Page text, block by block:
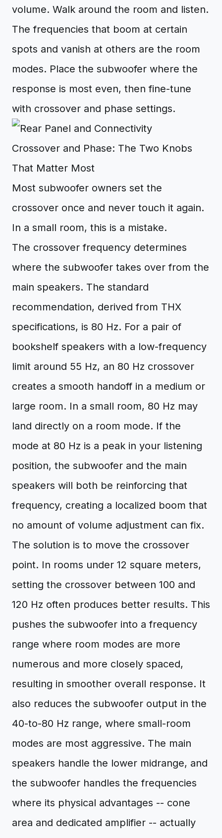
volume. Walk around the room and listen.
The frequencies that boom at certain
spots and vanish at others are the room
modes. Place the subwoofer where the
response is most even, then fine-tune
with crossover and phase settings.
Crossover and Phase: The Two Knobs
That Matter Most
Most subwoofer owners set the
crossover once and never touch it again.
In a small room, this is a mistake.
The crossover frequency determines
where the subwoofer takes over from the
main speakers. The standard
recommendation, derived from THX
specifications, is 80 Hz. For a pair of
bookshelf speakers with a low-frequency
limit around 55 Hz, an 80 Hz crossover
creates a smooth handoff in a medium or
large room. In a small room, 80 Hz may
land directly on a room mode. If the
mode at 80 Hz is a peak in your listening
position, the subwoofer and the main
speakers will both be reinforcing that
frequency, creating a localized boom that
no amount of volume adjustment can fix.
The solution is to move the crossover
point. In rooms under 12 square meters,
setting the crossover between 100 and
120 Hz often produces better results. This
pushes the subwoofer into a frequency
range where room modes are more
numerous and more closely spaced,
resulting in smoother overall response. It
also reduces the subwoofer output in the
40-to-80 Hz range, where small-room
modes are most aggressive. The main
speakers handle the lower midrange, and
the subwoofer handles the frequencies
where its physical advantages -- cone
area and dedicated amplifier -- actually